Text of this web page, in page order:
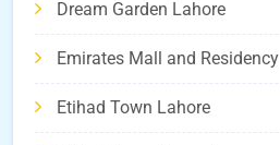
Dream Garden Lahore
Emirates Mall and Residency
Etihad Town Lahore